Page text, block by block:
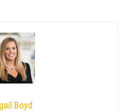
Boyd